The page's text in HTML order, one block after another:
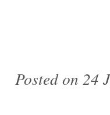
Posted on 24